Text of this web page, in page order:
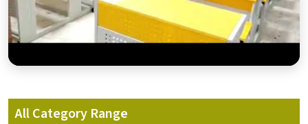
All Category Range